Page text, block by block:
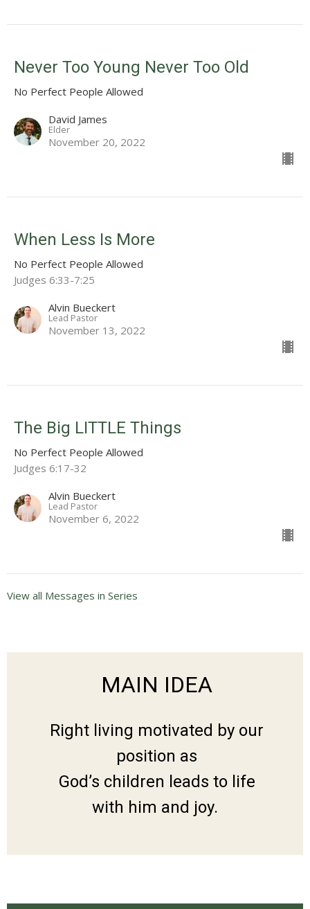
Never Too Young Never Too Old
No Perfect People Allowed
David James
Elder
November 20, 2022
When Less Is More
No Perfect People Allowed
Judges 6:33-7:25
Alvin Bueckert
Lead Pastor
November 13, 2022
The Big LITTLE Things
No Perfect People Allowed
Judges 6:17-32
Alvin Bueckert
Lead Pastor
November 6, 2022
View all Messages in Series
MAIN IDEA
Right living motivated by our
position as
God’s children leads to life
with him and joy.